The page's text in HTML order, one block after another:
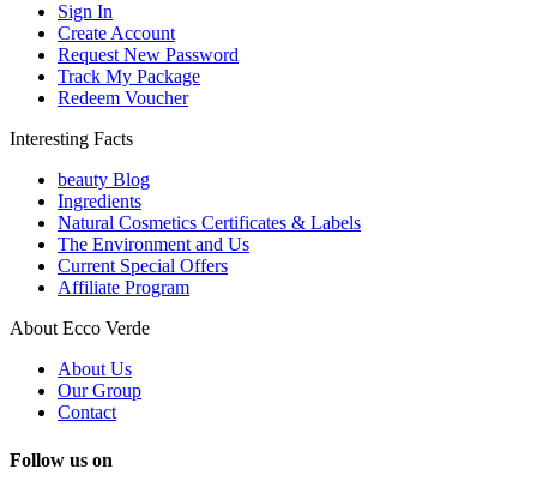
Sign In
Create Account
Request New Password
Track My Package
Redeem Voucher
Interesting Facts
beauty Blog
Ingredients
Natural Cosmetics Certificates & Labels
The Environment and Us
Current Special Offers
Affiliate Program
About Ecco Verde
About Us
Our Group
Contact
Follow us on